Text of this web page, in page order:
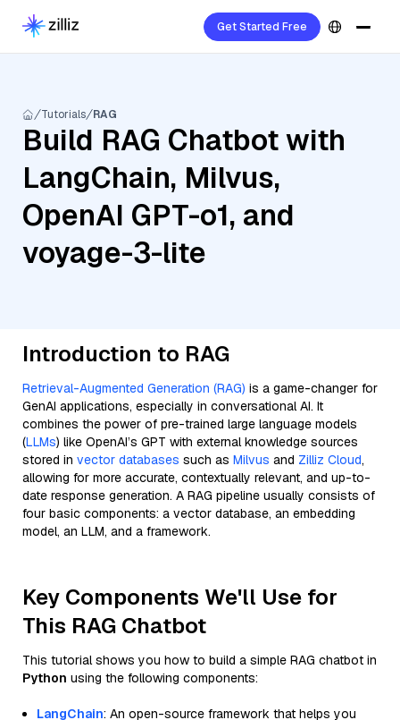
Get Started Free
Tutorials RAG
Build RAG Chatbot with
LangChain, Milvus,
OpenAI GPT-o1, and
voyage-3-lite
Introduction to RAG
Retrieval-Augmented Generation (RAG) is a game-changer for
GenAI applications, especially in conversational AI. It
combines the power of pre-trained large language models
(LLMs) like OpenAI’s GPT with external knowledge sources
stored in vector databases such as Milvus and Zilliz Cloud,
allowing for more accurate, contextually relevant, and up-to-
date response generation. A RAG pipeline usually consists of
four basic components: a vector database, an embedding
model, an LLM, and a framework.
Key Components We'll Use for
This RAG Chatbot
This tutorial shows you how to build a simple RAG chatbot in
Python using the following components:
LangChain: An open-source framework that helps you